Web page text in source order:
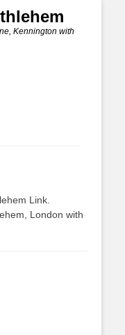
Kennington with
Link.
London with